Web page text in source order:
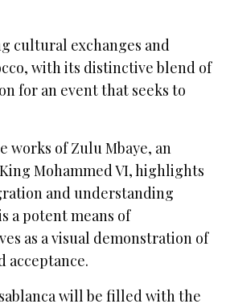
cultural exchanges and
with its distinctive blend of
for an event that seeks to
works of Zulu Mbaye, an
Mohammed VI, highlights
and understanding
a potent means of
as a visual demonstration of
acceptance.
will be filled with the